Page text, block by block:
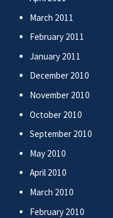
March 2011
February 2011
January 2011
December 2010
November 2010
October 2010
September 2010
May 2010
April 2010
March 2010
February 2010